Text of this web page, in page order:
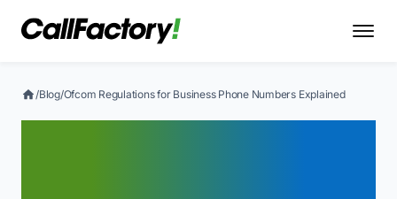
/Blog/Ofcom Regulations for Business Phone Numbers Explained